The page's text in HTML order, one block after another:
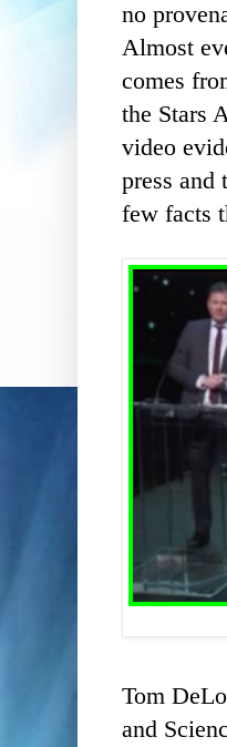
no
Almost
comes
the Stars
video
press and
few facts
Tom
and